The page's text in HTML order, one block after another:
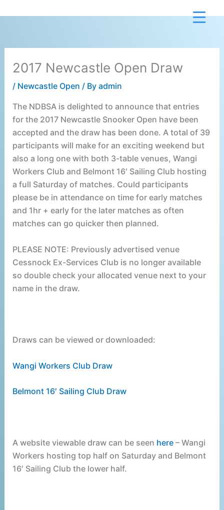
to
2017 Newcastle Open Draw
/ Newcastle Open / By admin
The NDBSA is delighted to announce that entries
for the 2017 Newcastle Snooker Open have been
accepted and the draw has been done. A total of 39
participants will make for an exciting weekend but
also a long one with both 3-table venues, Wangi
Workers Club and Belmont 16′ Sailing Club hosting
a full Saturday of matches. Could participants
please be in attendance on time for early matches
and 1hr + early for the later matches as often
matches can go quicker then planned.
PLEASE NOTE: Previously advertised venue
Cessnock Ex-Services Club is no longer available
so double check your allocated venue next to your
name in the draw.
Draws can be viewed or downloaded:
Wangi Workers Club Draw
Belmont 16′ Sailing Club Draw
A website viewable draw can be seen here– Wangi
Workers hosting top half on Saturday and Belmont
16′ Sailing Club the lower half.